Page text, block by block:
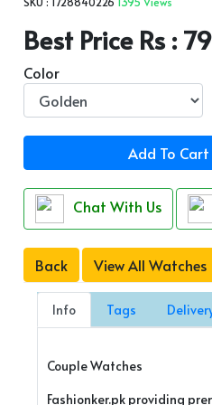
Best Price Rs :
Color
Add To Cart
Chat With Us
Back View All Watches
Info Tags
Couple Watches
Fashionker.pk providing